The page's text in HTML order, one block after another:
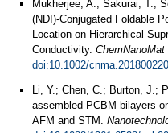
Mukherjee, A.; Sakurai, T.;
(NDI)‐Conjugated Foldable
Location on Hierarchical
Conductivity. ChemNanoMat
doi:10.1002/cnma.201800220
Li, Y.; Chen, C.; Burton, J.;
assembled PCBM bilayers
AFM and STM.